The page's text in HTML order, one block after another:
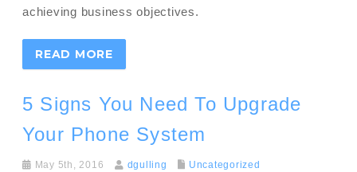
achieving business objectives.
READ MORE
5 Signs You Need To Upgrade
Your Phone System
May 5th, 2016 dgulling Uncategorized